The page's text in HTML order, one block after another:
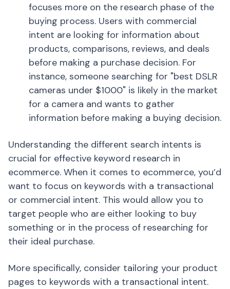
focuses more on the research phase of the
buying process. Users with commercial
intent are looking for information about
products, comparisons, reviews, and deals
before making a purchase decision. For
instance, someone searching for "best DSLR
cameras under $1000" is likely in the market
for a camera and wants to gather
information before making a buying decision.
Understanding the different search intents is
crucial for effective keyword research in
ecommerce. When it comes to ecommerce, you’d
want to focus on keywords with a transactional
or commercial intent. This would allow you to
target people who are either looking to buy
something or in the process of researching for
their ideal purchase.
More specifically, consider tailoring your product
pages to keywords with a transactional intent.